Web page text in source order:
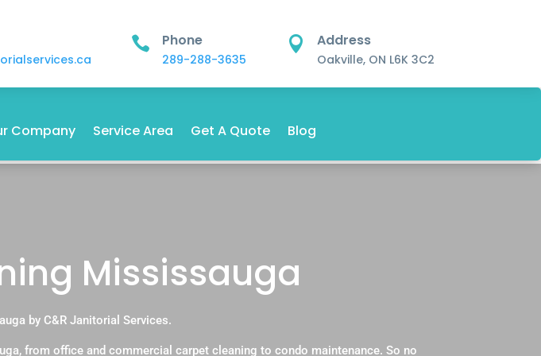
 Phone
289-288-3635
 Address
Oakville, ON L6K 3C2
Company Service Area Get A Quote Blog
Mississauga
by C&R Janitorial Services.
from office and commercial carpet cleaning to condo maintenance. So no